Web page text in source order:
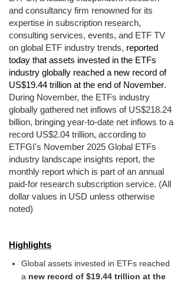
and consultancy firm renowned for its
expertise in subscription research,
consulting services, events, and ETF TV
on global ETF industry trends, reported
today that assets invested in the ETFs
industry globally reached a new record of
US$19.44 trillion at the end of November.
During November, the ETFs industry
globally gathered net inflows of US$218.24
billion, bringing year-to-date net inflows to a
record US$2.04 trillion, according to
ETFGI's November 2025 Global ETFs
industry landscape insights report, the
monthly report which is part of an annual
paid-for research subscription service. (All
dollar values in USD unless otherwise
noted)
Highlights
Global assets invested in ETFs reached
a new record of $19.44 trillion at the